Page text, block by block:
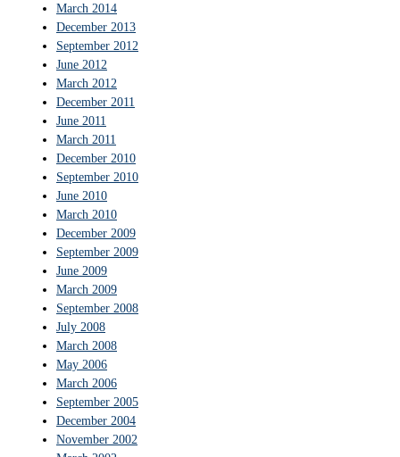
March 2014
December 2013
September 2012
June 2012
March 2012
December 2011
June 2011
March 2011
December 2010
September 2010
June 2010
March 2010
December 2009
September 2009
June 2009
March 2009
September 2008
July 2008
March 2008
May 2006
March 2006
September 2005
December 2004
November 2002